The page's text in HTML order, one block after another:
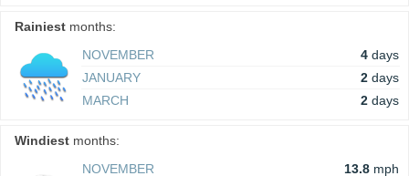
Rainiest months:
NOVEMBER
4 days
JANUARY
2 days
MARCH
2 days
Windiest months:
NOVEMBER
13.8 mph